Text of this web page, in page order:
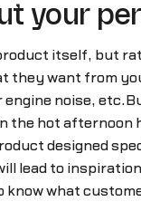
your
itself, but
they want from
noise,
hot afternoon
designed
lead to
what